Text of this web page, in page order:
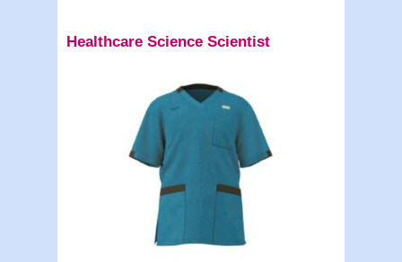
Healthcare Science Scientist